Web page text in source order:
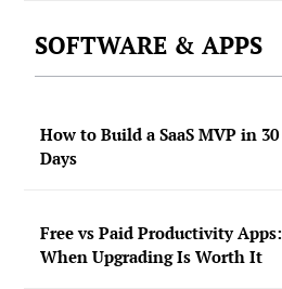
SOFTWARE & APPS
How to Build a SaaS MVP in 30
Days
Free vs Paid Productivity Apps:
When Upgrading Is Worth It